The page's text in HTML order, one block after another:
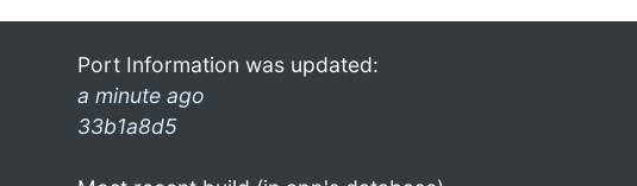
Port Information was updated:
a minute ago
33b1a8d5